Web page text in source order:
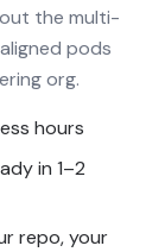
the multi-
pods
org.
hours
in 1–2
repo, your